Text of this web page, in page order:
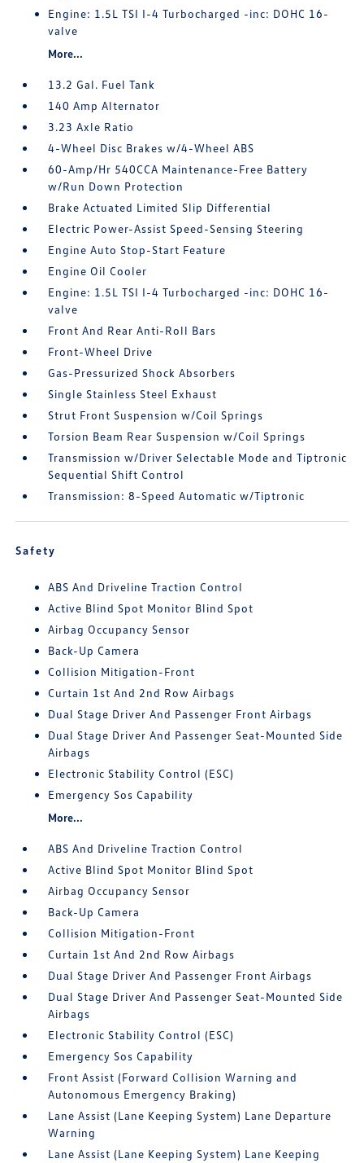
Engine: 1.5L TSI I-4 Turbocharged -inc: DOHC 16-
valve
More...
13.2 Gal. Fuel Tank
140 Amp Alternator
3.23 Axle Ratio
4-Wheel Disc Brakes w/4-Wheel ABS
60-Amp/Hr 540CCA Maintenance-Free Battery
w/Run Down Protection
Brake Actuated Limited Slip Differential
Electric Power-Assist Speed-Sensing Steering
Engine Auto Stop-Start Feature
Engine Oil Cooler
Engine: 1.5L TSI I-4 Turbocharged -inc: DOHC 16-
valve
Front And Rear Anti-Roll Bars
Front-Wheel Drive
Gas-Pressurized Shock Absorbers
Single Stainless Steel Exhaust
Strut Front Suspension w/Coil Springs
Torsion Beam Rear Suspension w/Coil Springs
Transmission w/Driver Selectable Mode and Tiptronic
Sequential Shift Control
Transmission: 8-Speed Automatic w/Tiptronic
Safety
ABS And Driveline Traction Control
Active Blind Spot Monitor Blind Spot
Airbag Occupancy Sensor
Back-Up Camera
Collision Mitigation-Front
Curtain 1st And 2nd Row Airbags
Dual Stage Driver And Passenger Front Airbags
Dual Stage Driver And Passenger Seat-Mounted Side
Airbags
Electronic Stability Control (ESC)
Emergency Sos Capability
More...
ABS And Driveline Traction Control
Active Blind Spot Monitor Blind Spot
Airbag Occupancy Sensor
Back-Up Camera
Collision Mitigation-Front
Curtain 1st And 2nd Row Airbags
Dual Stage Driver And Passenger Front Airbags
Dual Stage Driver And Passenger Seat-Mounted Side
Airbags
Electronic Stability Control (ESC)
Emergency Sos Capability
Front Assist (Forward Collision Warning and
Autonomous Emergency Braking)
Lane Assist (Lane Keeping System) Lane Departure
Warning
Lane Assist (Lane Keeping System) Lane Keeping